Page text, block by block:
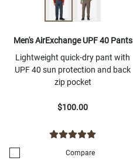
Men's AirExchange UPF 40 Pants
Lightweight quick-dry pant with
UPF 40 sun protection and back
zip pocket
$100.00
Compare